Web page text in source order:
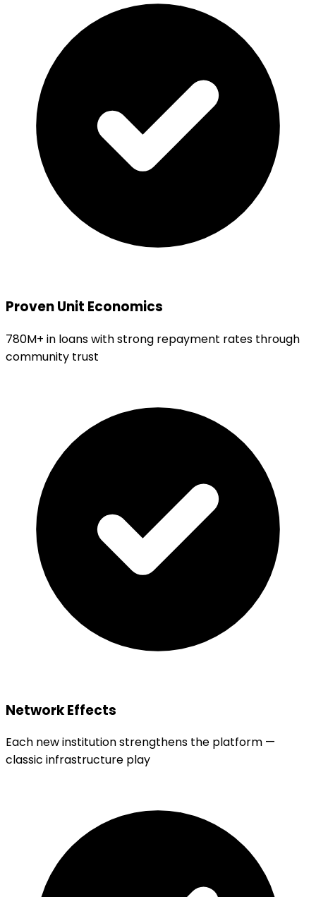
Proven Unit Economics
780M+ in loans with strong repayment rates through
community trust
Network Effects
Each new institution strengthens the platform —
classic infrastructure play